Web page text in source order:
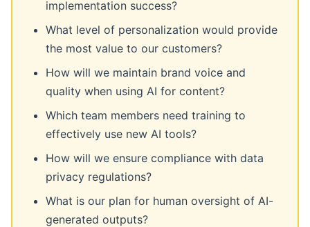
implementation success?
What level of personalization would provide
the most value to our customers?
How will we maintain brand voice and
quality when using AI for content?
Which team members need training to
effectively use new AI tools?
How will we ensure compliance with data
privacy regulations?
What is our plan for human oversight of AI-
generated outputs?